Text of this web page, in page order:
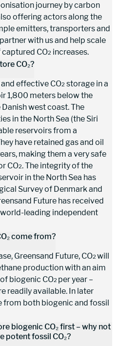
journey by carbon
offering actors along the
emitters, transporters and
with us and help scale
CO2 increases.
CO₂?
effective CO2 storage in a
1,800 meters below the
west coast. The
in the North Sea (the Siri
reservoirs from a
have retained gas and oil
making them a very safe
CO2. The integrity of the
in the North Sea has
Survey of Denmark and
Future has received
leading independent
come from?
Greensand Future, CO2 will
production with an aim
biogenic CO2 per year –
readily available. In later
from both biogenic and fossil
biogenic CO₂ first – why not
potent fossil CO₂?